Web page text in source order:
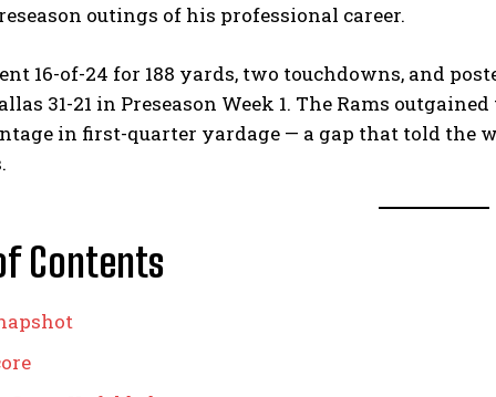
outings of his professional career.
16-of-24 for 188 yards, two touchdowns, and
31-21 in Preseason Week 1. The Rams
in first-quarter yardage — a gap that told
Contents